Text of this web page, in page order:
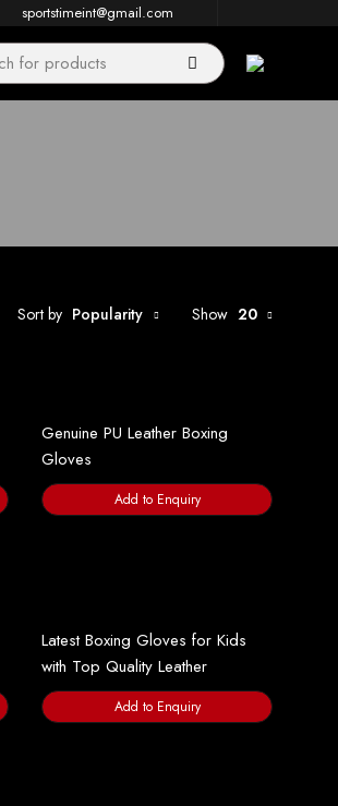
sportstimeint@gmail.com
Sort by Popularity Show 20
Genuine PU Leather Boxing
Gloves
Add to Enquiry
Latest Boxing Gloves for Kids
with Top Quality Leather
Add to Enquiry